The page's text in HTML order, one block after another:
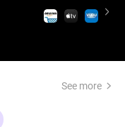
See more